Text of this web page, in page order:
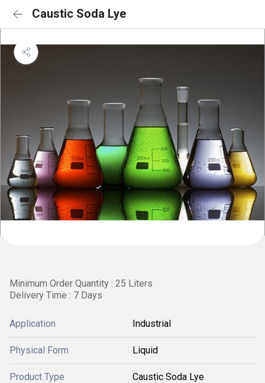
Caustic Soda Lye
Minimum Order Quantity : 25 Liters
Delivery Time : 7 Days
Application Industrial
Physical Form Liquid
Product Type Caustic Soda Lye